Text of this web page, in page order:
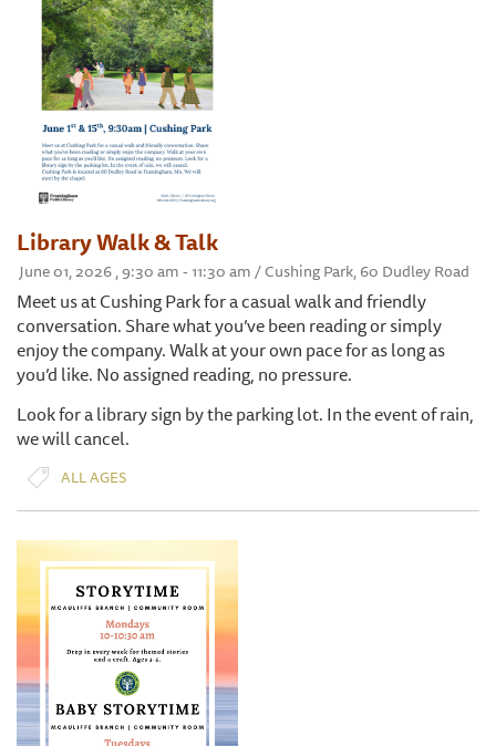
Library Walk & Talk
June 01, 2026 , 9:30 am - 11:30 am / Cushing Park, 60 Dudley Road
Meet us at Cushing Park for a casual walk and friendly
conversation. Share what you’ve been reading or simply
enjoy the company. Walk at your own pace for as long as
you’d like. No assigned reading, no pressure.
Look for a library sign by the parking lot. In the event of rain,
we will cancel.
ALL AGES